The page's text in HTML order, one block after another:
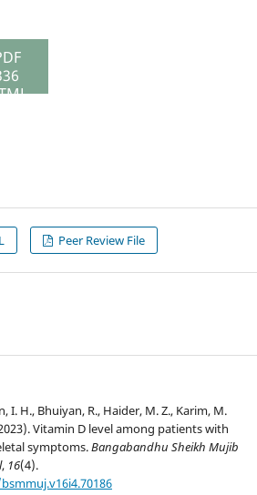
Peer Review File
I. H., Bhuiyan, R., Haider, M. Z., Karim, M.
Vitamin D level among patients with
symptoms.Bangabandhu Sheikh Mujib
, 16(4).